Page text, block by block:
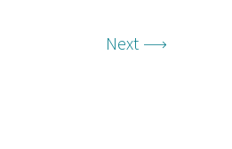
Next